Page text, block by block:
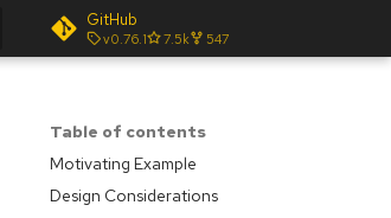
GitHub
v0.76.1 7.5k 547
Table of contents
Motivating Example
Design Considerations